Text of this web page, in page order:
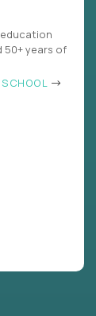
50+ years of